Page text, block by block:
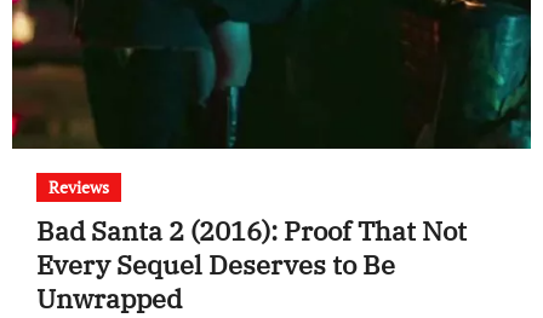
Reviews
Bad Santa 2 (2016): Proof That Not
Every Sequel Deserves to Be
Unwrapped